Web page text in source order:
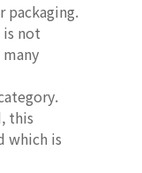
packaging.
not
this
which is